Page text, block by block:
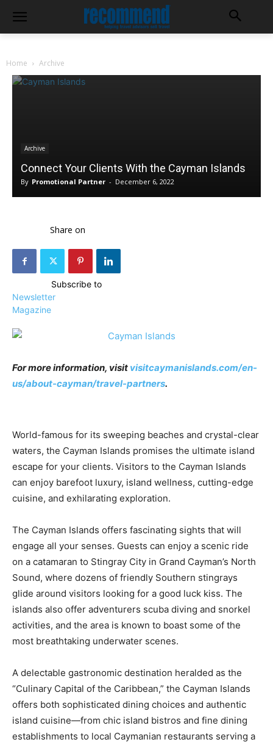
Home Archive
Archive
Connect Your Clients With the Cayman Islands
By Promotional Partner - December 6, 2022
Share on
Subscribe to
Newsletter
Magazine
For more information, visit visitcaymanislands.com/en-
us/about-cayman/travel-partners.
World-famous for its sweeping beaches and crystal-clear
waters, the Cayman Islands promises the ultimate island
escape for your clients. Visitors to the Cayman Islands
can enjoy barefoot luxury, island wellness, cutting-edge
cuisine, and exhilarating exploration.
The Cayman Islands offers fascinating sights that will
engage all your senses. Guests can enjoy a scenic ride
on a catamaran to Stingray City in Grand Cayman’s North
Sound, where dozens of friendly Southern stingrays
glide around visitors looking for a good luck kiss. The
islands also offer adventurers scuba diving and snorkel
activities, and the area is known to boast some of the
most breathtaking underwater scenes.
A delectable gastronomic destination heralded as the
“Culinary Capital of the Caribbean,” the Cayman Islands
offers both sophisticated dining choices and authentic
island cuisine—from chic island bistros and fine dining
establishments to local Caymanian restaurants serving a